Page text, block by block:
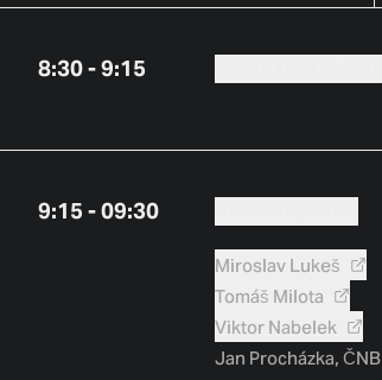
8:30 - 9:15
9:15 - 09:30
MiroslavLukeš
TomášMilota
ViktorNabelek
Jan Procházka, ČNB